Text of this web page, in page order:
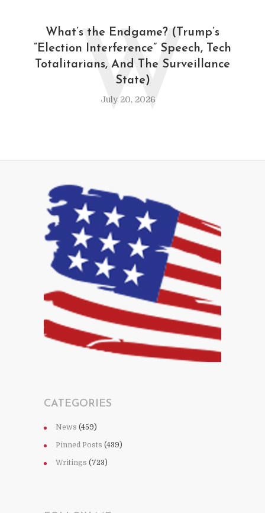
What’s the Endgame? (Trump’s
“Election Interference” Speech, Tech
Totalitarians, And The Surveillance
State)
July 20, 2026
W
CATEGORIES
News (459)
Pinned Posts (439)
Writings (723)